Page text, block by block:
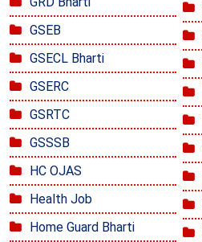
GSEB
GSECL Bharti
GSERC
GSRTC
GSSSB
HC OJAS
Health Job
Home Guard Bharti